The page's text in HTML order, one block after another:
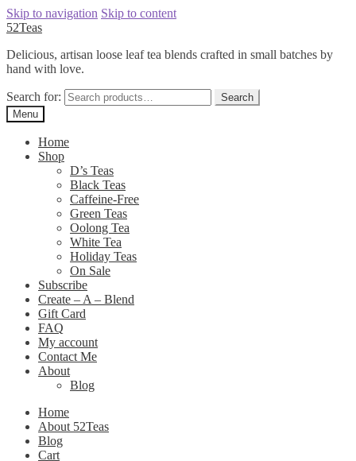
Skip to navigation Skip to content
52Teas
Delicious, artisan loose leaf tea blends crafted in small batches by
hand with love.
Search for:
Search
Menu
Home
Shop
D’s Teas
Black Teas
Caffeine-Free
Green Teas
Oolong Tea
White Tea
Holiday Teas
On Sale
Subscribe
Create – A – Blend
Gift Card
FAQ
My account
Contact Me
About
Blog
Home
About 52Teas
Blog
Cart